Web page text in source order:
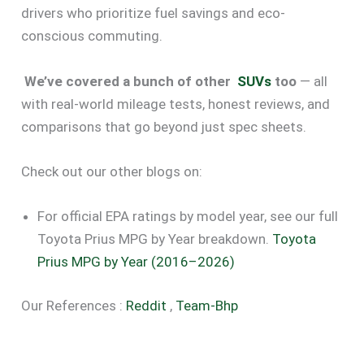
drivers who prioritize fuel savings and eco-
conscious commuting.
We’ve covered a bunch of other SUVs too — all
with real-world mileage tests, honest reviews, and
comparisons that go beyond just spec sheets.
Check out our other blogs on:
For official EPA ratings by model year, see our full
Toyota Prius MPG by Year breakdown. Toyota
Prius MPG by Year (2016–2026)
Our References : Reddit , Team-Bhp